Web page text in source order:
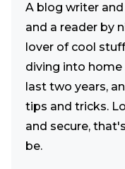
A blog writer
and a reader by
lover of cool
diving into
last two years,
tips and tricks.
and secure,
be.